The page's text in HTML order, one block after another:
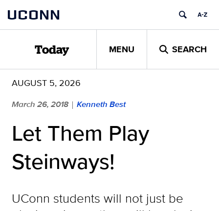
content
UCONN
Today MENU SEARCH
AUGUST 5, 2026
March 26, 2018 | Kenneth Best
Let Them Play
Steinways!
UConn students will not just be